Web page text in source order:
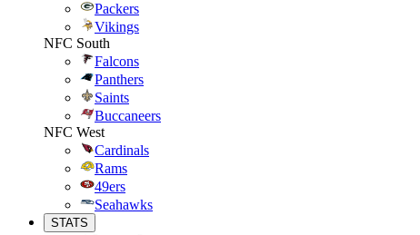
Packers
Vikings
NFC South
Falcons
Panthers
Saints
Buccaneers
NFC West
Cardinals
Rams
49ers
Seahawks
STATS